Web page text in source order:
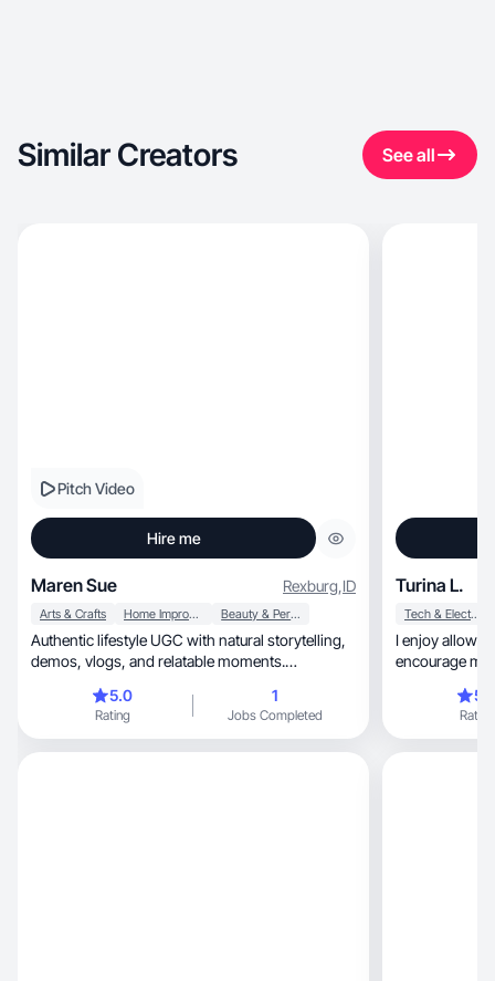
Similar Creators See all
Pitch Video
Hire me
Maren Sue Rexburg,ID
Arts & Crafts Home Improvement Beauty & Personal Care
Authentic lifestyle UGC with natural storytelling,
demos, vlogs, and relatable moments.
5.0
Rating
1
Jobs Completed
Turina L.
Tech & Electronics
I enjoy
encourage me
Rating